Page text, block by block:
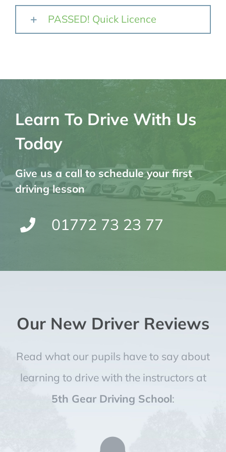
PASSED! Quick Licence
Learn To Drive With Us
Today
Give us a call to schedule your first
driving lesson
01772 73 23 77
Our New Driver Reviews
Read what our pupils have to say about
learning to drive with the instructors at
5th Gear Driving School: